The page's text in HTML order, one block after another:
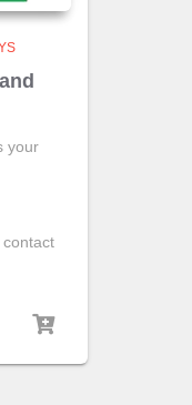
your